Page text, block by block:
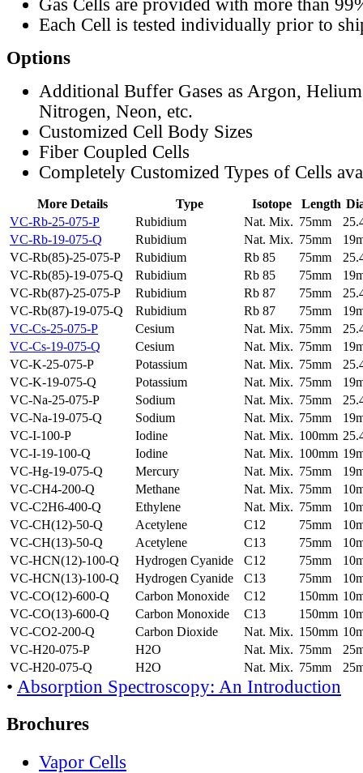
Gas Cells are provided with more than
Each Cell is tested individually prior to
Options
Additional Buffer Gases as Argon,
Nitrogen, Neon, etc.
Customized Cell Body Sizes
Fiber Coupled Cells
Completely Customized Types of Cells
More Details Type Isotope Length
VC-Rb-25-075-P
Rubidium Nat. Mix. 75mm
VC-Rb-19-075-Q
Rubidium Nat. Mix. 75mm
VC-Rb(85)-25-075-P
Rubidium Rb 85 75mm
VC-Rb(85)-19-075-Q
Rubidium Rb 85 75mm
VC-Rb(87)-25-075-P
Rubidium Rb 87 75mm
VC-Rb(87)-19-075-Q
Rubidium Rb 87 75mm
VC-Cs-25-075-P
Cesium Nat. Mix. 75mm
VC-Cs-19-075-Q
Cesium Nat. Mix. 75mm
VC-K-25-075-P
Potassium Nat. Mix. 75mm
VC-K-19-075-Q
Potassium Nat. Mix. 75mm
VC-Na-25-075-P
Sodium Nat. Mix. 75mm
VC-Na-19-075-Q
Sodium Nat. Mix. 75mm
VC-I-100-P
Iodine Nat. Mix. 100mm
VC-I-19-100-Q
Iodine Nat. Mix. 100mm
VC-Hg-19-075-Q
Mercury Nat. Mix. 75mm
VC-CH4-200-Q
Methane Nat. Mix. 75mm
VC-C2H6-400-Q
Ethylene Nat. Mix. 75mm
VC-CH(12)-50-Q
Acetylene C12 75mm
VC-CH(13)-50-Q
Acetylene C13 75mm
VC-HCN(12)-100-Q
Hydrogen Cyanide C12 75mm
VC-HCN(13)-100-Q
Hydrogen Cyanide C13 75mm
VC-CO(12)-600-Q
Carbon Monoxide C12 150mm
VC-CO(13)-600-Q
Carbon Monoxide C13 150mm
VC-CO2-200-Q
Carbon Dioxide Nat. Mix. 150mm
VC-H20-075-P
H2O Nat. Mix. 75mm
VC-H20-075-Q
H2O Nat. Mix. 75mm
• Absorption Spectroscopy: An Introduction
Brochures
Vapor Cells